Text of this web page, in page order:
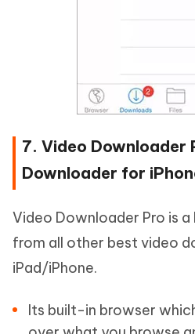
7. Video Downloader
Downloader for
Video Downloader Pro is
from all other best video
iPad/iPhone.
Its built-in browser